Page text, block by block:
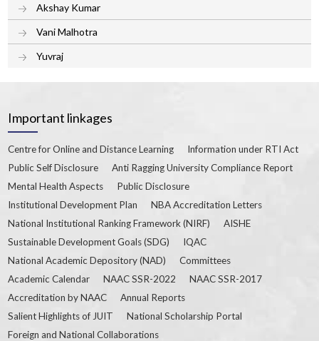
Akshay Kumar
Vani Malhotra
Yuvraj
Important linkages
Centre for Online and Distance Learning
Information under RTI Act
Public Self Disclosure
Anti Ragging University Compliance Report
Mental Health Aspects
Public Disclosure
Institutional Development Plan
NBA Accreditation Letters
National Institutional Ranking Framework (NIRF)
AISHE
Sustainable Development Goals (SDG)
IQAC
National Academic Depository (NAD)
Committees
Academic Calendar
NAAC SSR-2022
NAAC SSR-2017
Accreditation by NAAC
Annual Reports
Salient Highlights of JUIT
National Scholarship Portal
Foreign and National Collaborations